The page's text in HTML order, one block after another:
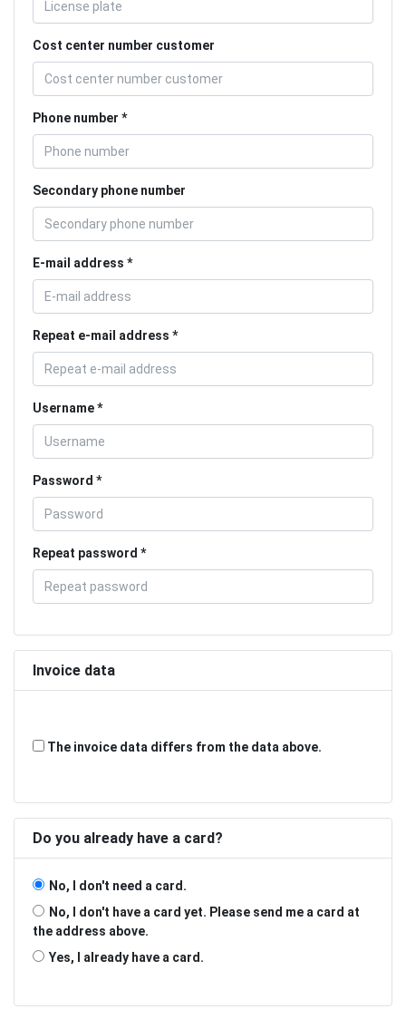
Cost center number customer
Phone number
Secondary phone number
E-mail address
Repeat e-mail address
Username
Password
Repeat password
Invoice data
The invoice data differs from the data above.
Do you already have a card?
No, I don't need a card.
No, I don't have a card yet. Please send me a card at
the address above.
Yes, I already have a card.